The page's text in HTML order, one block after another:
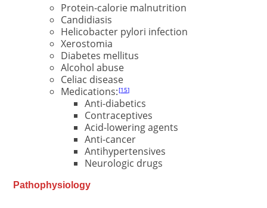
Protein-calorie malnutrition
Candidiasis
Helicobacter pylori infection
Xerostomia
Diabetes mellitus
Alcohol abuse
Celiac disease
Medications: 15
Anti-diabetics
Contraceptives
Acid-lowering agents
Anti-cancer
Antihypertensives
Neurologic drugs
Pathophysiology